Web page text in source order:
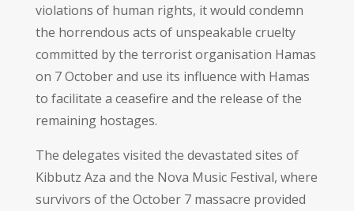
violations of human rights, it would condemn
the horrendous acts of unspeakable cruelty
committed by the terrorist organisation Hamas
on 7 October and use its influence with Hamas
to facilitate a ceasefire and the release of the
remaining hostages.
The delegates visited the devastated sites of
Kibbutz Aza and the Nova Music Festival, where
survivors of the October 7 massacre provided